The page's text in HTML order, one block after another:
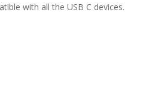
with all the USB C devices.